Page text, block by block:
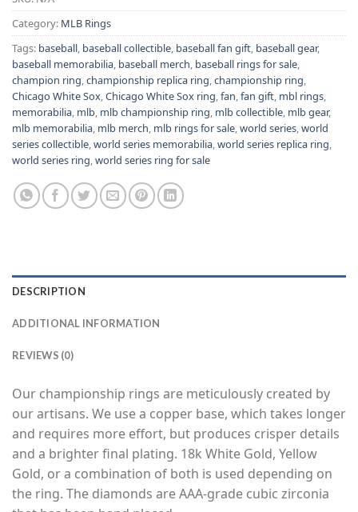
Category: MLB Rings
Tags: baseball, baseball collectible, baseball fan gift, baseball gear,
baseball memorabilia, baseball merch, baseball rings for sale,
champion ring,championship replica ring,championship ring,
Chicago White Sox,Chicago White Sox ring,fan,fan gift, mbl rings,
memorabilia, mlb, mlb championship ring, mlb collectible, mlb gear,
mlb memorabilia, mlb merch, mlb rings for sale,world series,world
series collectible,world series memorabilia,world series replica ring,
world series ring,world series ring for sale
DESCRIPTION
ADDITIONAL INFORMATION
REVIEWS (0)
Our championship rings are meticulously created by
our artisans. We use a copper base, which takes longer
and requires more effort, but produces crisper details
and a brighter final plating. 18k White Gold, Yellow
Gold, or a combination of both is used depending on
the ring. The diamonds are AAA-grade cubic zirconia